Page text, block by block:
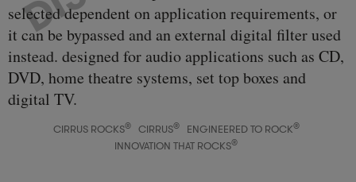
selected dependent on application requirements, or
it can be bypassed and an external digital filter used
instead. designed for audio applications such as CD,
DVD, home theatre systems, set top boxes and
digital TV.
CIRRUS ROCKS® CIRRUS® ENGINEERED TO ROCK®
INNOVATION THAT ROCKS®